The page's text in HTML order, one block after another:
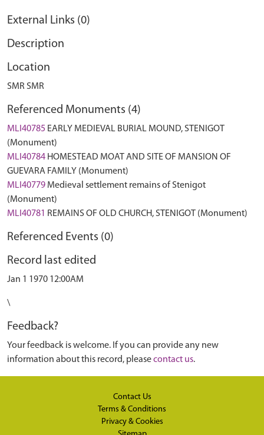
External Links (0)
Description
Location
SMR SMR
Referenced Monuments (4)
MLI40785 EARLY MEDIEVAL BURIAL MOUND, STENIGOT
(Monument)
MLI40784 HOMESTEAD MOAT AND SITE OF MANSION OF
GUEVARA FAMILY (Monument)
MLI40779 Medieval settlement remains of Stenigot
(Monument)
MLI40781 REMAINS OF OLD CHURCH, STENIGOT (Monument)
Referenced Events (0)
Record last edited
Jan 1 1970 12:00AM
\
Feedback?
Your feedback is welcome. If you can provide any new
information about this record, pleasecontact us.
Contact Us
Terms & Conditions
Privacy & Cookies